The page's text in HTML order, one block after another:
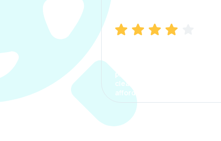
process. The options were
clear, the premium was
affordable.